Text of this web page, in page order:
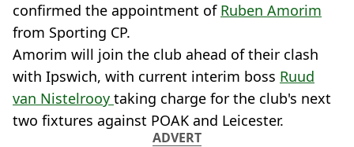
confirmed the appointment of Ruben Amorim
from Sporting CP.
Amorim will join the club ahead of their clash
with Ipswich, with current interim boss Ruud
van Nistelrooy taking charge for the club's next
two fixtures against POAK and Leicester.
ADVERT